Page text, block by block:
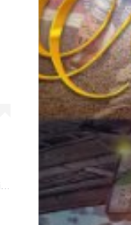
A post shared by International Music Magazine (@internationalmusicmagazine)